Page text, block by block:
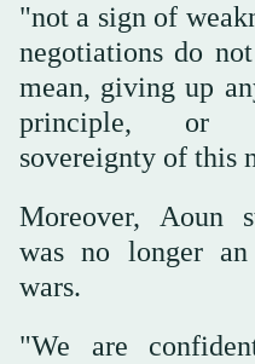
"not a sign of
negotiations do
mean, giving up
principle, or
sovereignty of this
Moreover, Aoun
was no longer
wars.
"We are